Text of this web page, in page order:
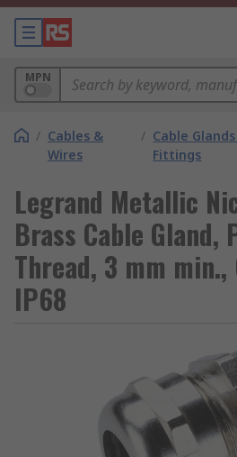
MPN
/ Cables &
Wires
/ Cable
Fittings
Legrand Metallic
Brass Cable Gland,
Thread, 3 mm
IP68